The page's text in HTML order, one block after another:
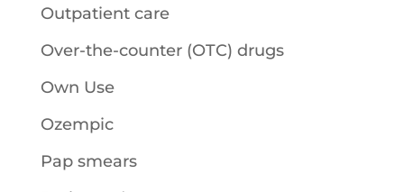
Outpatient care
Over-the-counter (OTC) drugs
Own Use
Ozempic
Pap smears